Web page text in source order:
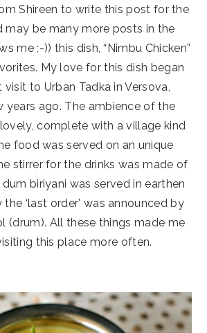
Shireen to write this post for the
may be many more posts in the
me ;-)) this dish, “Nimbu Chicken”
My love for this dish began
to Urban Tadka in Versova,
years ago. The ambience of the
complete with a village kind
food was served on an unique
stirrer for the drinks was made of
biriyani was served in earthen
‘last order’ was announced by
(drum). All these things made me
this place more often.